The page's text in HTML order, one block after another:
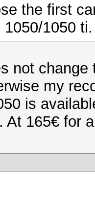
the first
1050 ti.
not
my
is
At 165€ for